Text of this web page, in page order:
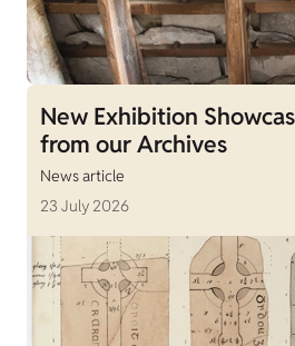
New Exhibition
from our Archives
News article
23 July 2026